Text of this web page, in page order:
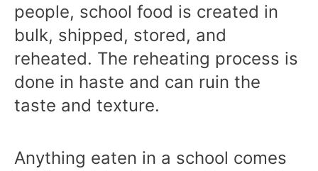
people, school food is created in
bulk, shipped, stored, and
reheated. The reheating process is
done in haste and can ruin the
taste and texture.
Anything eaten in a school comes